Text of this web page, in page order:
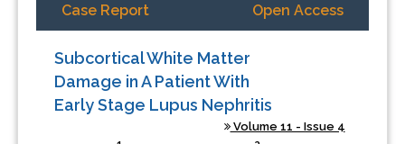
Case Report Open Access
Subcortical White Matter
Damage in A Patient With
Early Stage Lupus Nephritis
Volume 11 - Issue 4